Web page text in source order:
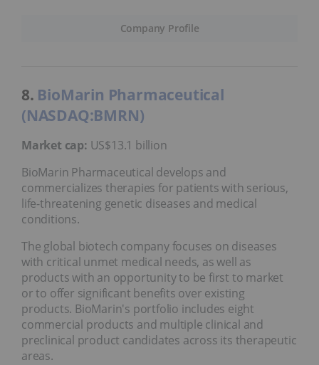
Company Profile
8. BioMarin Pharmaceutical
(NASDAQ:BMRN)
Market cap: US$13.1 billion
BioMarin Pharmaceutical develops and
commercializes therapies for patients with serious,
life-threatening genetic diseases and medical
conditions.
The global biotech company focuses on diseases
with critical unmet medical needs, as well as
products with an opportunity to be first to market
or to offer significant benefits over existing
products. BioMarin's portfolio includes eight
commercial products and multiple clinical and
preclinical product candidates across its therapeutic
areas.